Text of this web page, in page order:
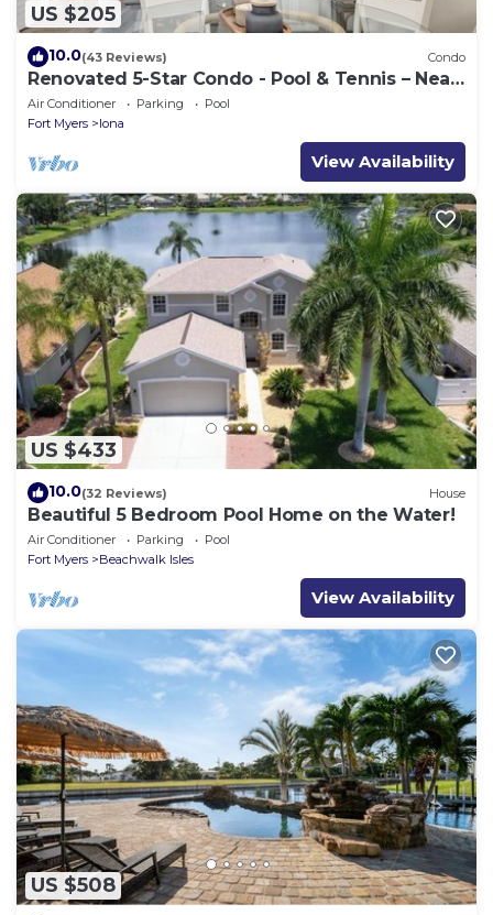
US $205
10.0(43 Reviews) Condo
Renovated 5-Star Condo - Pool & Tennis – Near
Fort Myers Beach
Air Conditioner Parking
Pool
Fort Myers
Iona
View Availability
US $433
10.0(32 Reviews) House
Beautiful 5 Bedroom Pool Home on the Water!
Air Conditioner Parking
Pool
Fort Myers
Beachwalk Isles
View Availability
US $508